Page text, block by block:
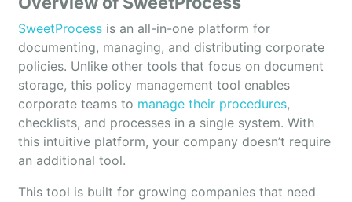
SweetProcess is an all-in-one platform for
documenting, managing, and distributing corporate
policies. Unlike other tools that focus on document
storage, this policy management tool enables
corporate teams to manage their procedures,
checklists, and processes in a single system. With
this intuitive platform, your company doesn’t require
an additional tool.
This tool is built for growing companies that need